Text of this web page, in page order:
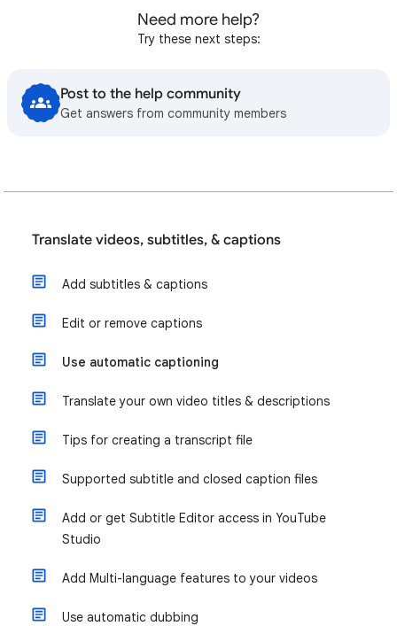
Need more help?
Try these next steps:
Post to the help community
Get answers from community members
Translate videos, subtitles, & captions
Add subtitles & captions
Edit or remove captions
Use automatic captioning
Translate your own video titles & descriptions
Tips for creating a transcript file
Supported subtitle and closed caption files
Add or get Subtitle Editor access in YouTube
Studio
Add Multi-language features to your videos
Use automatic dubbing